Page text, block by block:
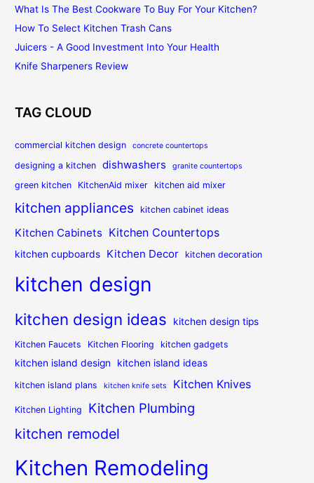
What Is The Best Cookware To Buy For Your Kitchen?
How To Select Kitchen Trash Cans
Juicers - A Good Investment Into Your Health
Knife Sharpeners Review
TAG CLOUD
commercial kitchen design concrete countertops
designing a kitchen dishwashers granite countertops
green kitchen KitchenAid mixer kitchen aid mixer
kitchen appliances kitchen cabinet ideas
Kitchen Cabinets Kitchen Countertops
kitchen cupboards Kitchen Decor kitchen decoration
kitchen design
kitchen design ideas kitchen design tips
Kitchen Faucets Kitchen Flooring kitchen gadgets
kitchen island design kitchen island ideas
kitchen island plans kitchen knife sets Kitchen Knives
Kitchen Lighting Kitchen Plumbing
kitchen remodel
Kitchen Remodeling